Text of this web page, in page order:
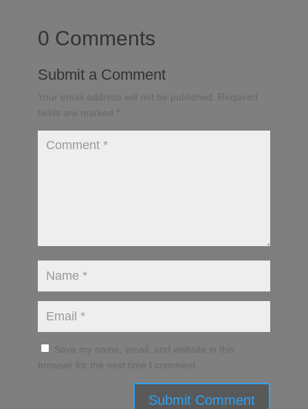
0 Comments
Submit a Comment
Your email address will not be published.
Required
fields are marked
*
Save my name, email, and website in this
browser for the next time I comment.
Submit Comment